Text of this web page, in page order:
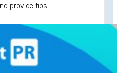
provide tips…